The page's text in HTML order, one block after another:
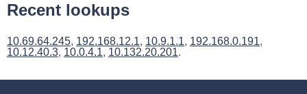
Recent lookups
10.69.64.245, 192.168.12.1, 10.9.1.1, 192.168.0.191,
10.12.40.3, 10.0.4.1, 10.132.20.201.